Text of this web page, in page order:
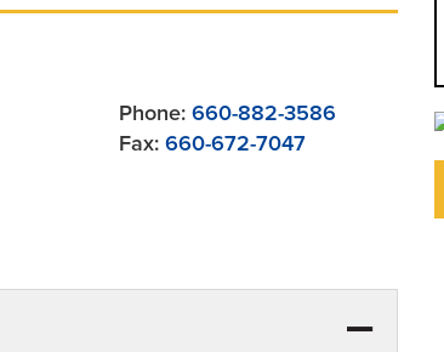
Phone: 660-882-3586
Fax: 660-672-7047